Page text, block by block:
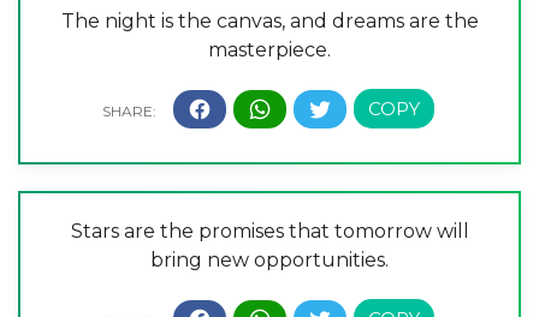
The night is the canvas, and dreams are the
masterpiece.
Stars are the promises that tomorrow will
bring new opportunities.